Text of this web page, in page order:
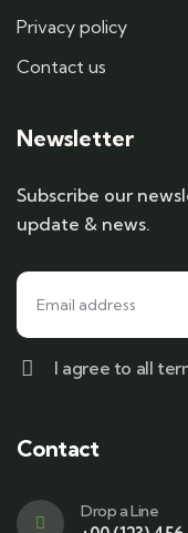
Privacy policy
Contact us
Newsletter
Subscribe our
update & news.
I agree to all
Contact
Drop a Line